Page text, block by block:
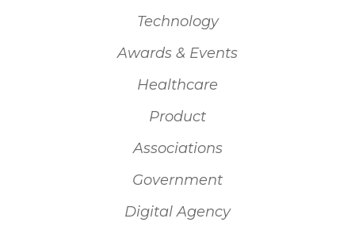
Technology
Awards & Events
Healthcare
Product
Associations
Government
Digital Agency